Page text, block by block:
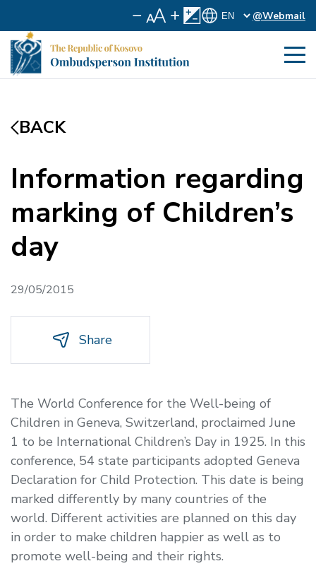
@Webmail
BACK
Information regarding
marking of Children’s
day
29/05/2015
Share
The World Conference for the Well-being of
Children in Geneva, Switzerland, proclaimed June
1 to be International Children’s Day in 1925. In this
conference, 54 state participants adopted Geneva
Declaration for Child Protection. This date is being
marked differently by many countries of the
world. Different activities are planned on this day
in order to make children happier as well as to
promote well-being and their rights.